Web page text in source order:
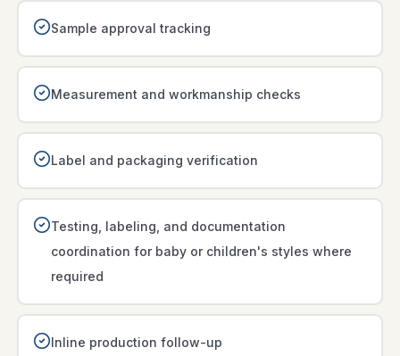
Sample approval tracking
Measurement and workmanship checks
Label and packaging verification
Testing, labeling, and documentation
coordination for baby or children's styles where
required
Inline production follow-up